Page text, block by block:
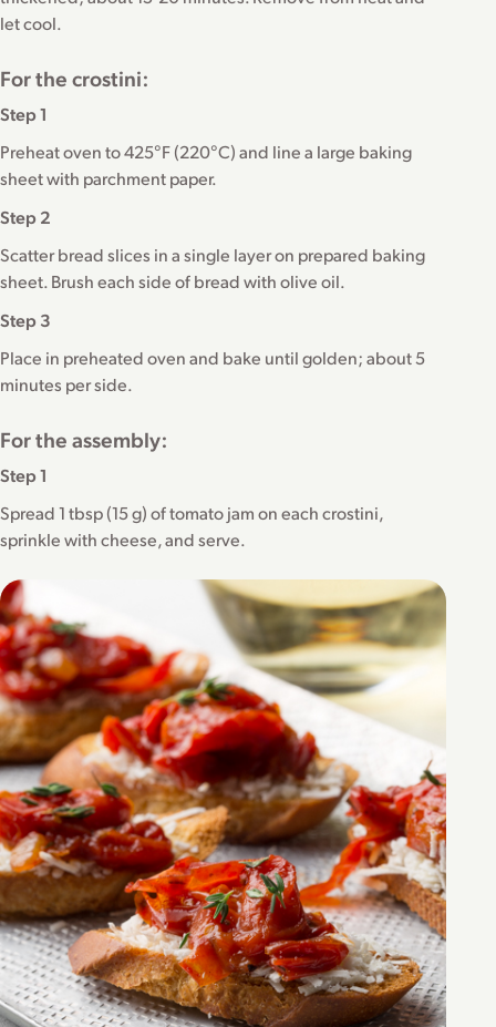
let cool.
For the crostini:
Step 1
Preheat oven to 425°F (220°C) and line a large baking
sheet with parchment paper.
Step 2
Scatter bread slices in a single layer on prepared baking
sheet. Brush each side of bread with olive oil.
Step 3
Place in preheated oven and bake until golden; about 5
minutes per side.
For the assembly:
Step 1
Spread 1 tbsp (15 g) of tomato jam on each crostini,
sprinkle with cheese, and serve.